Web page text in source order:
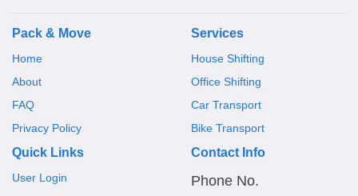
Pack & Move
Home
About
FAQ
Privacy Policy
Services
House Shifting
Office Shifting
Car Transport
Bike Transport
Quick Links
User Login
Contact Info
Phone No.